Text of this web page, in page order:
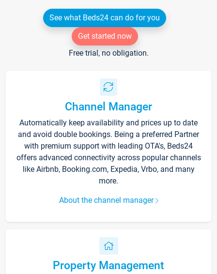
See what Beds24 can do for you
Get started now
Free trial, no obligation.
Channel Manager
Automatically keep availability and prices up to date
and avoid double bookings. Being a preferred Partner
with premium support with leading OTA's, Beds24
offers advanced connectivity across popular channels
like Airbnb, Booking.com, Expedia, Vrbo, and many
more.
About the channel manager
Property Management